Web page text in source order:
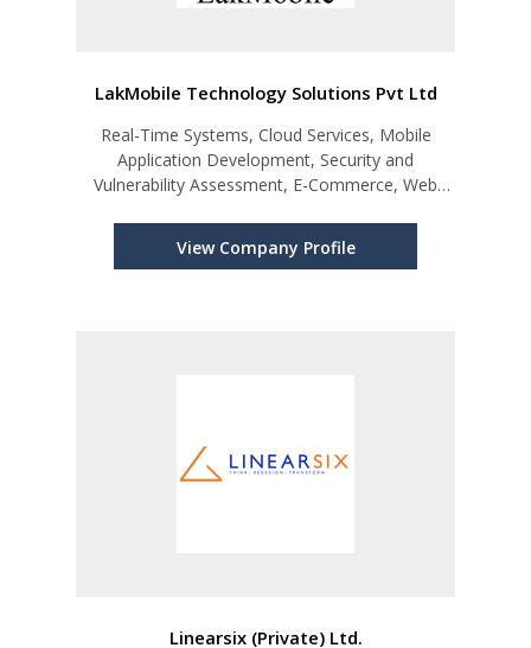
LakMobile Technology Solutions Pvt Ltd
Real-Time Systems, Cloud Services, Mobile
Application Development, Security and
Vulnerability Assessment, E-Commerce, Web
View Company Profile
Linearsix (Private) Ltd.